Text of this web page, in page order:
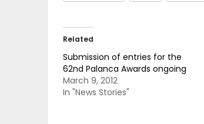
Related
Submission of entries for the
62nd Palanca Awards ongoing
March 9, 2012
In "News Stories"